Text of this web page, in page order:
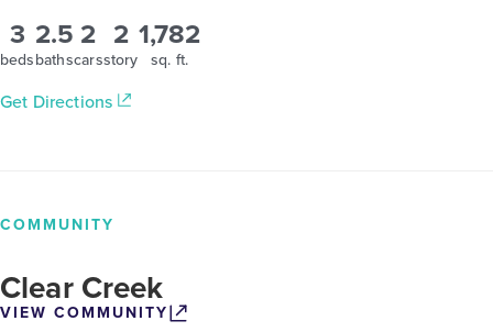
3
beds
2.5
baths
2
cars
2
story
1,782
sq. ft.
Get Directions
COMMUNITY
Clear Creek
VIEW COMMUNITY